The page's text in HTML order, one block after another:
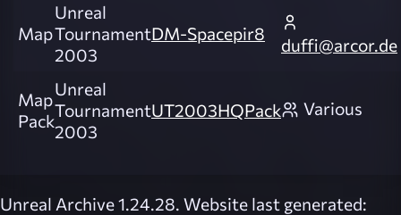
Map
Unreal
Tournament
2003
DM-Spacepir8
duffi@arcor.de
Map
Pack
Unreal
Tournament
2003
UT2003HQPack Various
Unreal Archive 1.24.28. Website last generated: